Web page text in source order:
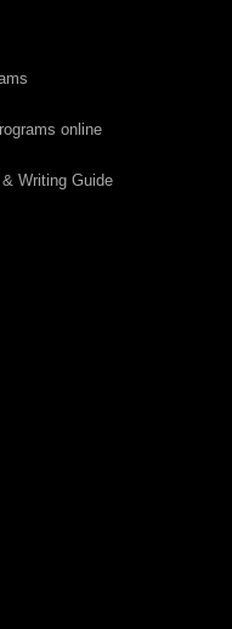
online
Writing Guide